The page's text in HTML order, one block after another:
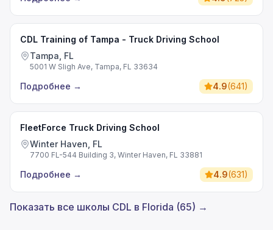
CDL Training of Tampa - Truck Driving School
Tampa, FL
5001 W Sligh Ave, Tampa, FL 33634
Подробнее → 4.9(641)
FleetForce Truck Driving School
Winter Haven, FL
7700 FL-544 Building 3, Winter Haven, FL 33881
Подробнее → 4.9(631)
Показать все школы CDL в Florida (65) →